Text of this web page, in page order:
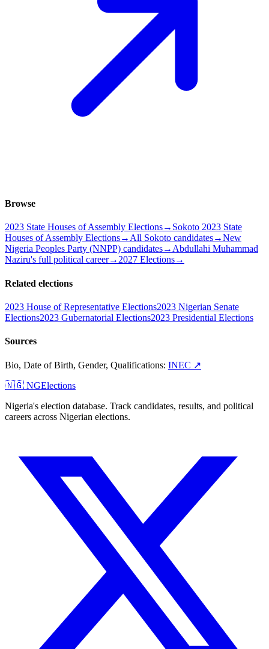
Browse
2023 State Houses of Assembly Elections→ Sokoto 2023 State
Houses of Assembly Elections→ All Sokoto candidates→New
Nigeria Peoples Party (NNPP) candidates→ Abdullahi Muhammad
Naziru's full political career→ 2027 Elections→
Related elections
2023 House of Representative Elections2023 Nigerian Senate
Elections2023 Gubernatorial Elections2023 Presidential Elections
Sources
Bio, Date of Birth, Gender, Qualifications: INEC ↗
🇳🇬 NGElections
Nigeria's election database. Track candidates, results, and political
careers across Nigerian elections.